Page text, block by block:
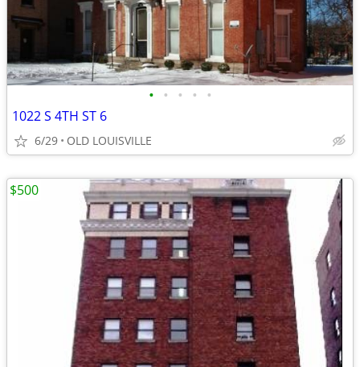
• • • • •
1022 S 4TH ST 6
6/29 OLD LOUISVILLE
$500